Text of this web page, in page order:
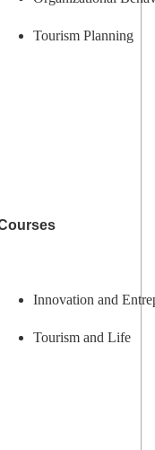
Tourism Planning
Innovation and
Tourism and Life